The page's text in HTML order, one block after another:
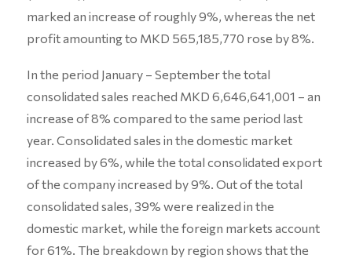
marked an increase of roughly 9%, whereas the net
profit amounting to MKD 565,185,770 rose by 8%.
In the period January – September the total
consolidated sales reached MKD 6,646,641,001 – an
increase of 8% compared to the same period last
year. Consolidated sales in the domestic market
increased by 6%, while the total consolidated export
of the company increased by 9%. Out of the total
consolidated sales, 39% were realized in the
domestic market, while the foreign markets account
for 61%. The breakdown by region shows that the